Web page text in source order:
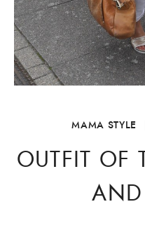
MAMA STYLE
OUTFIT OF